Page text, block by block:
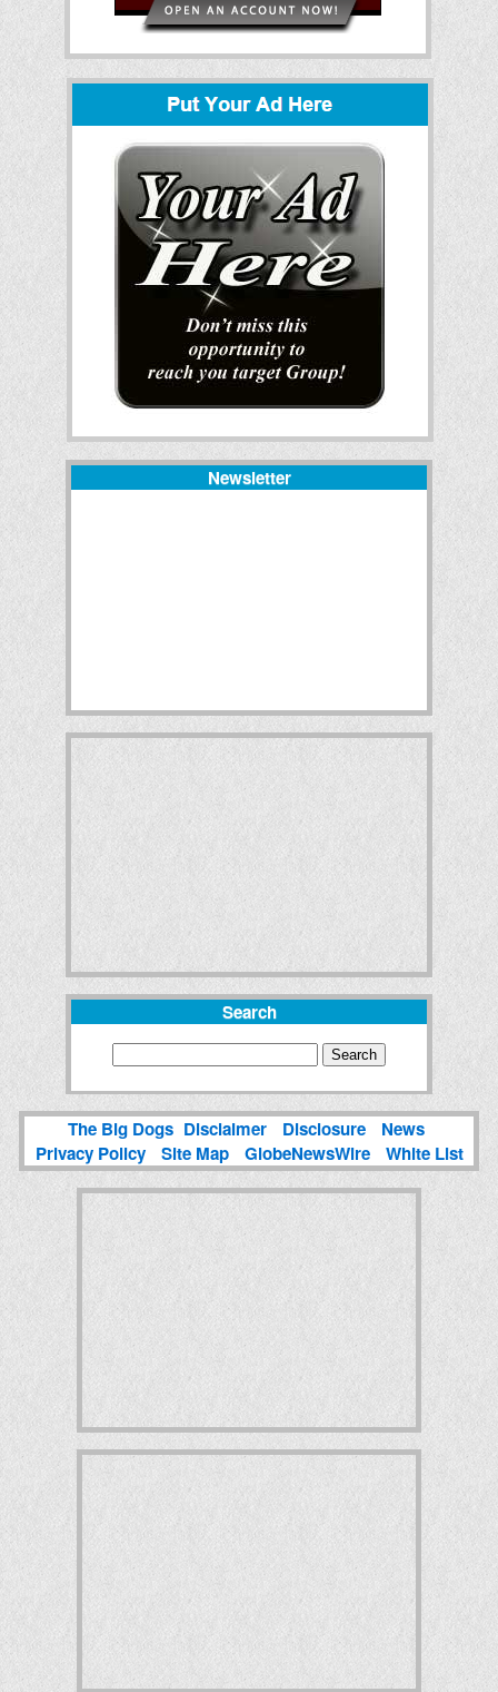
Newsletter
Search
The Big Dogs Disclaimer Disclosure
News
Privacy Policy
Site Map GlobeNewsWire White List